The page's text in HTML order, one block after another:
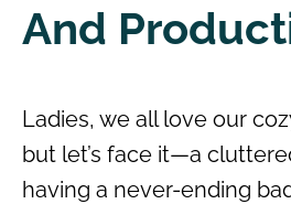
And
Ladies, we all love our
but let’s face it—a
having a never-ending